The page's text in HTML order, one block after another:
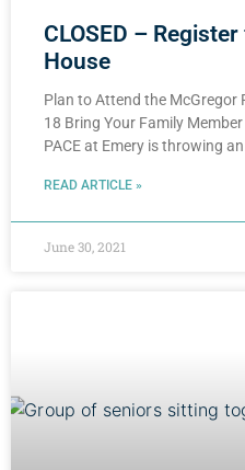
CLOSED –
House
Plan to Attend the McGregor
18 Bring Your Family
PACE at Emery is throwing an
READ ARTICLE »
June 30, 2021